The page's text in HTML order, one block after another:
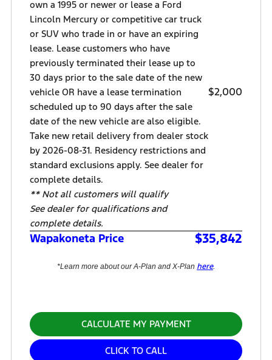
own a 1995 or newer or lease a Ford
Lincoln Mercury or competitive car truck
or SUV who trade in or have an expiring
lease. Lease customers who have
previously terminated their lease up to
30 days prior to the sale date of the new
vehicle OR have a lease termination
scheduled up to 90 days after the sale
date of the new vehicle are also eligible.
Take new retail delivery from dealer stock
by 2026-08-31. Residency restrictions and
standard exclusions apply. See dealer for
complete details.
** Not all customers will qualify
See dealer for qualifications and
complete details.
$2,000
Wapakoneta Price $35,842
*Learn more about our A-Plan and X-Plan here.
CALCULATE MY PAYMENT
CLICK TO CALL